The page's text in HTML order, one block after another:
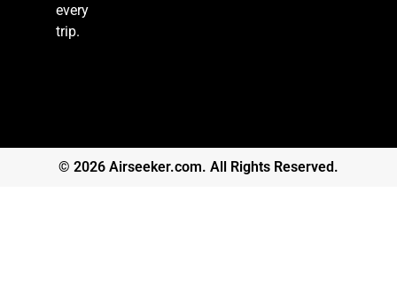
every
trip.
© 2026 Airseeker.com. All Rights Reserved.